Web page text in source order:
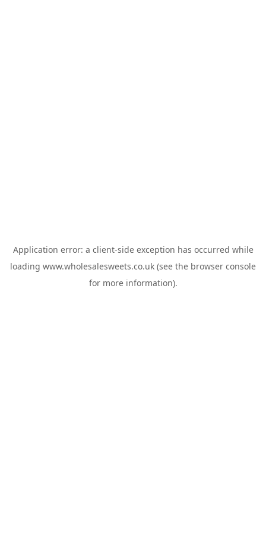
Application error: a client-side exception has occurred while
loading www.wholesalesweets.co.uk (see the browser console
for more information).